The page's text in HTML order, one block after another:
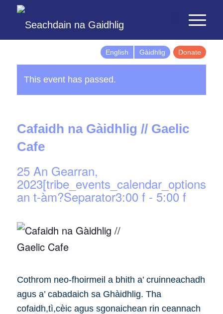
English Gàidhlig Donate
This event has passed.
Cafaidh na Gàidhlig // Gaelic
Cafe
25 An Gearran,
an t-àm?Separator3:00 f - 5:00 f
Cothrom neo-fhoirmeil a bhith a’ cruinneachadh
agus a’ cabadaich sa Ghàidhlig. Tha
cofaidh,tì,cèic agus sgonaichean rin ceannach